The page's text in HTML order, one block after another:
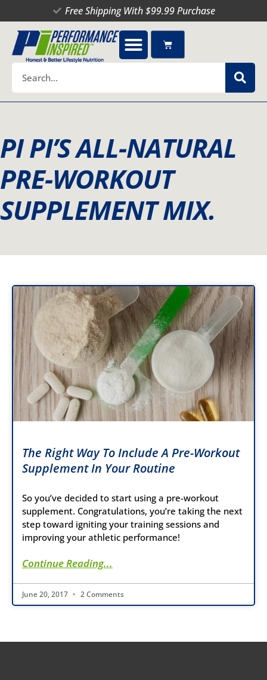
to
content
Free Shipping With $99.99 Purchase
Cart
PI PI’S ALL-NATURAL
PRE-WORKOUT
SUPPLEMENT MIX.
The Right Way To Include A Pre-Workout
Supplement In Your Routine
So you’ve decided to start using a pre-workout
supplement. Congratulations, you’re taking the next
step toward igniting your training sessions and
improving your athletic performance!
Continue Reading...
June 20, 2017 2 Comments